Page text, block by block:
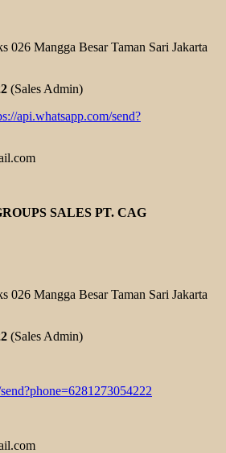
Mangga Besar Taman Sari Jakarta
(Sales Admin)
api.whatsapp.com/send?
SALES PT. CAG
Mangga Besar Taman Sari Jakarta
(Sales Admin)